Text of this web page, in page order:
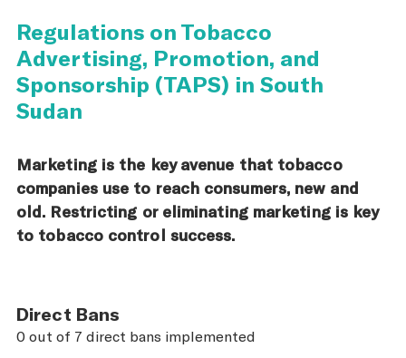
Regulations on Tobacco
Advertising, Promotion, and
Sponsorship (TAPS) in South
Sudan
Marketing is the key avenue that tobacco
companies use to reach consumers, new and
old. Restricting or eliminating marketing is key
to tobacco control success.
Direct Bans
0 out of 7 direct bans implemented